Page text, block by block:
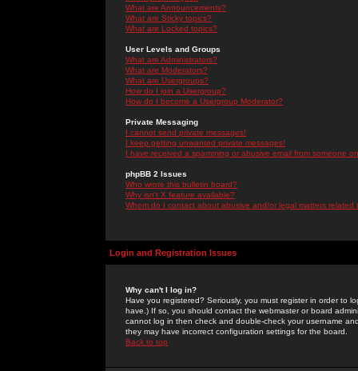
What are Announcements?
What are Sticky topics?
What are Locked topics?
User Levels and Groups
What are Administrators?
What are Moderators?
What are Usergroups?
How do I join a Usergroup?
How do I become a Usergroup Moderator?
Private Messaging
I cannot send private messages!
I keep getting unwanted private messages!
I have received a spamming or abusive email from someone
phpBB 2 Issues
Who wrote this bulletin board?
Why isn't X feature available?
Whom do I contact about abusive and/or legal matters related
Login and Registration Issues
Why can't I log in?
Have you registered? Seriously, you must register in order to
have.) If so, you should contact the webmaster or board
cannot log in then check and double-check your username
they may have incorrect configuration settings for the board.
Back to top